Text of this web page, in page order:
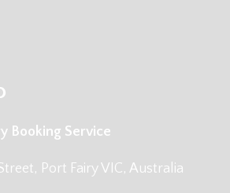
Booking Service
Port Fairy VIC, Australia